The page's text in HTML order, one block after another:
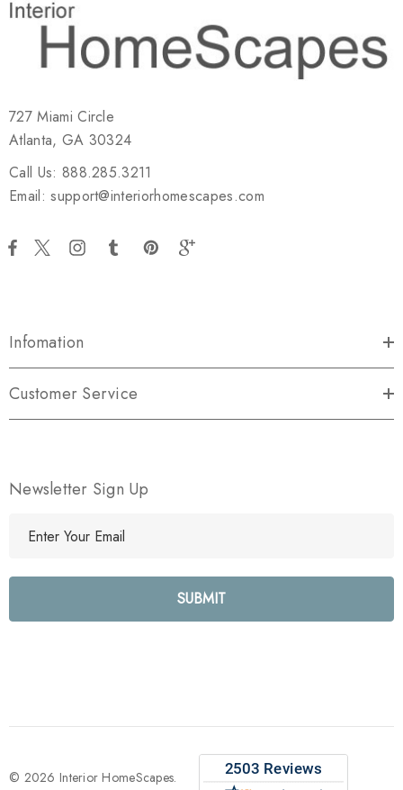
727 Miami Circle
Atlanta, GA 30324
Call Us: 888.285.3211
Email: support@interiorhomescapes.com
Infomation
Customer Service
Newsletter Sign Up
l
e
s
© 2026 Interior HomeScapes.